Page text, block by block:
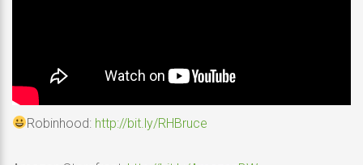
Robinhood: http://bit.ly/RHBruce